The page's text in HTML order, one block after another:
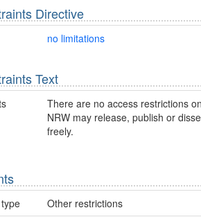
Directive
no limitations
Text
There are no access restrictions
NRW may release, publish or
freely.
Other restrictions